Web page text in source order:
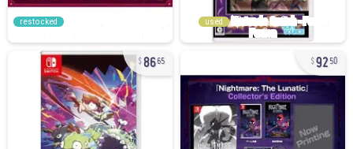
restocked used
8665 9250